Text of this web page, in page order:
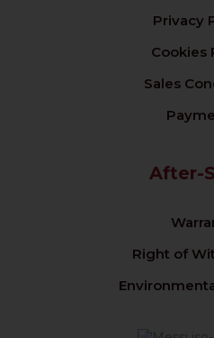
Privacy
Cookies
Sales
After-
Right of